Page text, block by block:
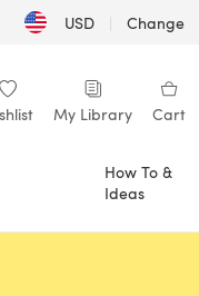
USD | Change
My Library Cart
How To &
Ideas